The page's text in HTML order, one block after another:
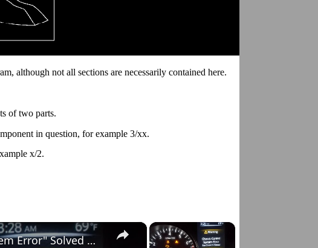
although not all sections are necessarily contained here.
of two parts.
in question, for example 3/xx.
x/2.
×
×
Nissan Rogue "Chassis Control System Error" Solved — Fast, Practical Fix